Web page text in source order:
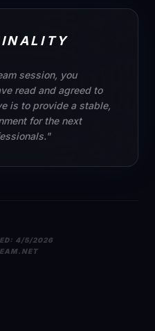
session, you
read and agreed to
is to provide a stable,
for the next
4/5/2026